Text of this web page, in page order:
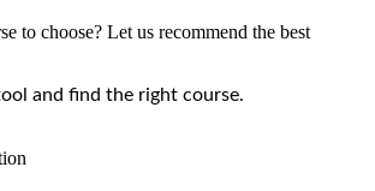
to choose? Let us recommend the best
and find the right course.